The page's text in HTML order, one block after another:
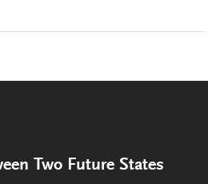
Two Future States